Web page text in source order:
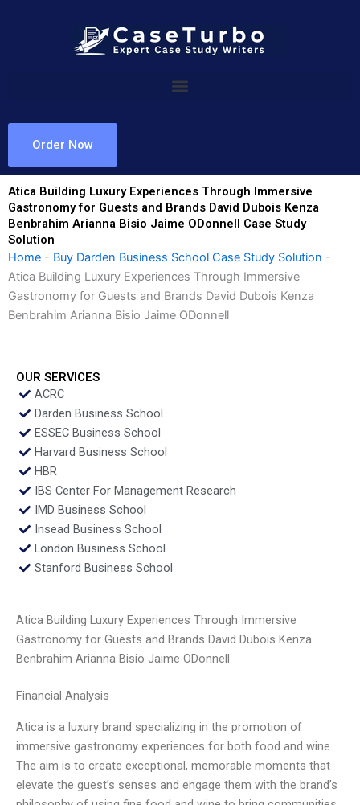
Order Now
Atica Building Luxury Experiences Through Immersive
Gastronomy for Guests and Brands David Dubois Kenza
Benbrahim Arianna Bisio Jaime ODonnell Case Study
Solution
Home - Buy Darden Business School Case Study Solution -
Atica Building Luxury Experiences Through Immersive
Gastronomy for Guests and Brands David Dubois Kenza
Benbrahim Arianna Bisio Jaime ODonnell
OUR SERVICES
ACRC
Darden Business School
ESSEC Business School
Harvard Business School
HBR
IBS Center For Management Research
IMD Business School
Insead Business School
London Business School
Stanford Business School
Atica Building Luxury Experiences Through Immersive
Gastronomy for Guests and Brands David Dubois Kenza
Benbrahim Arianna Bisio Jaime ODonnell
Financial Analysis
Atica is a luxury brand specializing in the promotion of
immersive gastronomy experiences for both food and wine.
The aim is to create exceptional, memorable moments that
elevate the guest’s senses and engage them with the brand’s